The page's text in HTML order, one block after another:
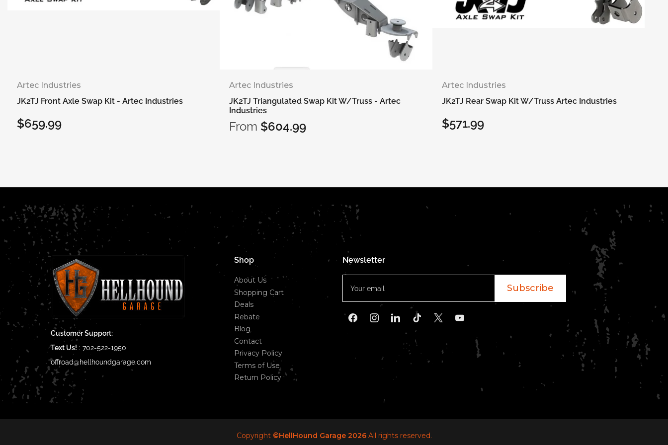
Artec Industries
JK2TJ Front Axle Swap Kit - Artec Industries
Regular
$659.99
Artec Industries
JK2TJ Triangulated Swap Kit W/Truss - Artec
Industries
Regular
From $604.99
Artec Industries
JK2TJ Rear Swap Kit W/Truss Artec Industries
Regular
$571.99
Customer Support:
Text Us! : 702-522-1950
offroad@hellhoundgarage.com
Shop
About Us
Shopping Cart
Deals
Rebate
Blog
Contact
Privacy Policy
Terms of Use
Return Policy
Newsletter
email
Subscribe
FacebookInstagramLinkedInTikTokX YouTube
Copyright ©HellHound Garage 2026All rights reserved.